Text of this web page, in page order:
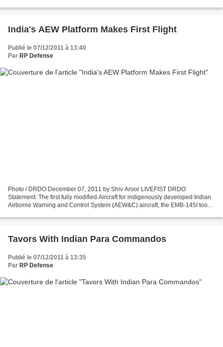
India's AEW Platform Makes First Flight
Publié le 07/12/2011 à 13:40
Par RP Defense
Photo / DRDO December 07, 2011 by Shiv Aroor LIVEFIST DRDO
Statement: The first fully modified Aircraft for indigenously developed Indian
Airborne Warning and Control System (AEW&C) aircraft, the EMB-145I took
Tavors With Indian Para Commandos
Publié le 07/12/2011 à 13:35
Par RP Defense